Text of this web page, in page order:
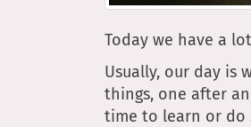
Today we have a
Usually, our day is
things, one after
time to learn or do